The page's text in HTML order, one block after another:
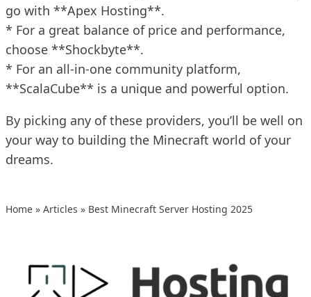
go with **Apex Hosting**.
* For a great balance of price and performance,
choose **Shockbyte**.
* For an all-in-one community platform,
**ScalaCube** is a unique and powerful option.
By picking any of these providers, you’ll be well on
your way to building the Minecraft world of your
dreams.
Home » Articles » Best Minecraft Server Hosting 2025